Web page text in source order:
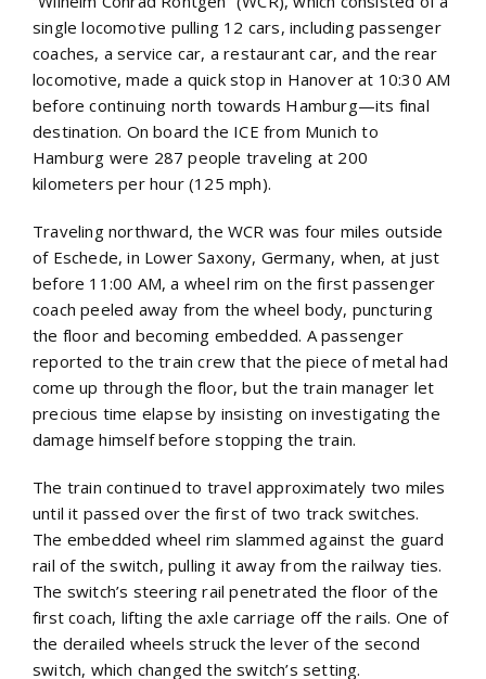
single locomotive pulling 12 cars, including passenger
coaches, a service car, a restaurant car, and the rear
locomotive, made a quick stop in Hanover at 10:30 AM
before continuing north towards Hamburg—its final
destination. On board the ICE from Munich to
Hamburg were 287 people traveling at 200
kilometers per hour (125 mph).
Traveling northward, the WCR was four miles outside
of Eschede, in Lower Saxony, Germany, when, at just
before 11:00 AM, a wheel rim on the first passenger
coach peeled away from the wheel body, puncturing
the floor and becoming embedded. A passenger
reported to the train crew that the piece of metal had
come up through the floor, but the train manager let
precious time elapse by insisting on investigating the
damage himself before stopping the train.
The train continued to travel approximately two miles
until it passed over the first of two track switches.
The embedded wheel rim slammed against the guard
rail of the switch, pulling it away from the railway ties.
The switch’s steering rail penetrated the floor of the
first coach, lifting the axle carriage off the rails. One of
the derailed wheels struck the lever of the second
switch, which changed the switch’s setting.